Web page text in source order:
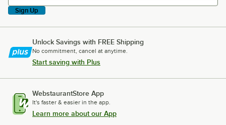
Sign Up
Unlock Savings with FREE Shipping
No commitment, cancel at anytime.
Start saving with Plus
WebstaurantStore App
It's faster & easier in the app.
Learn more about our App